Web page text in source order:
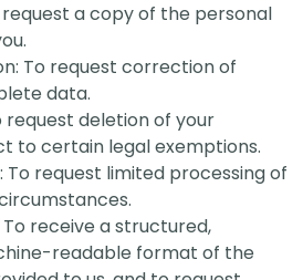
request a copy of the personal
To request correction of
data.
request deletion of your
to certain legal exemptions.
To request limited processing of
receive a structured,
readable format of the